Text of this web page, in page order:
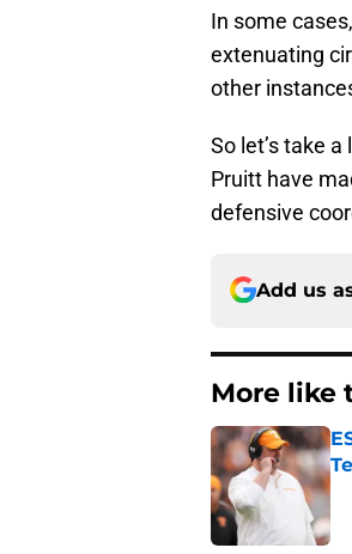
In some
extenuating
other
So let’s take
Pruitt have
defensive
Add us
More like